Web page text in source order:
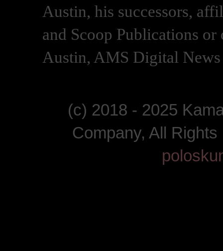
Austin, his successors,
and Scoop Publications
Austin, AMS Digital
(c) 2018 - 2025
Company, All